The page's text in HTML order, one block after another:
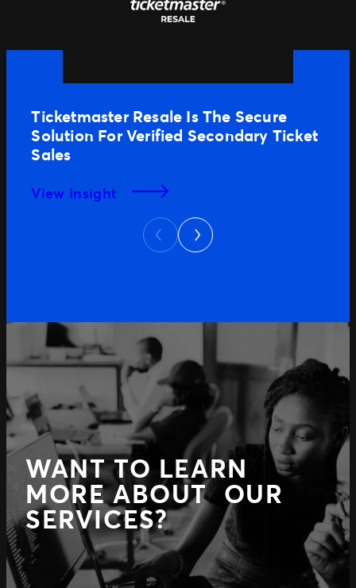
Ticketmaster Resale Is The Secure
Solution For Verified Secondary Ticket
Sales
View Insight
Previous
Next
WANT TO LEARN
MORE ABOUT OUR
SERVICES?